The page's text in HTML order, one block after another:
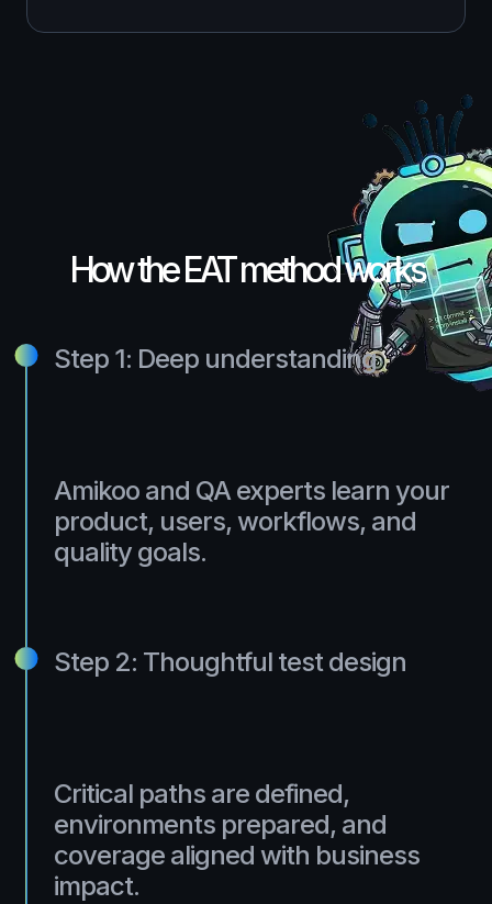
How the EAT method works
Step 1: Deep understanding
Amikoo and QA experts learn your
product, users, workflows, and
quality goals.
Step 2: Thoughtful test design
Critical paths are defined,
environments prepared, and
coverage aligned with business
impact.